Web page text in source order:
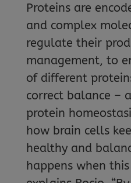
Proteins are
and complex
regulate their
management, to
of different
correct balance –
protein
how brain cells
healthy and
happens when this